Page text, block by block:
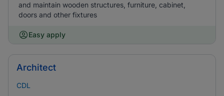
and maintain wooden structures, furniture, cabinet,
doors and other fixtures
Easy apply
Architect
CDL